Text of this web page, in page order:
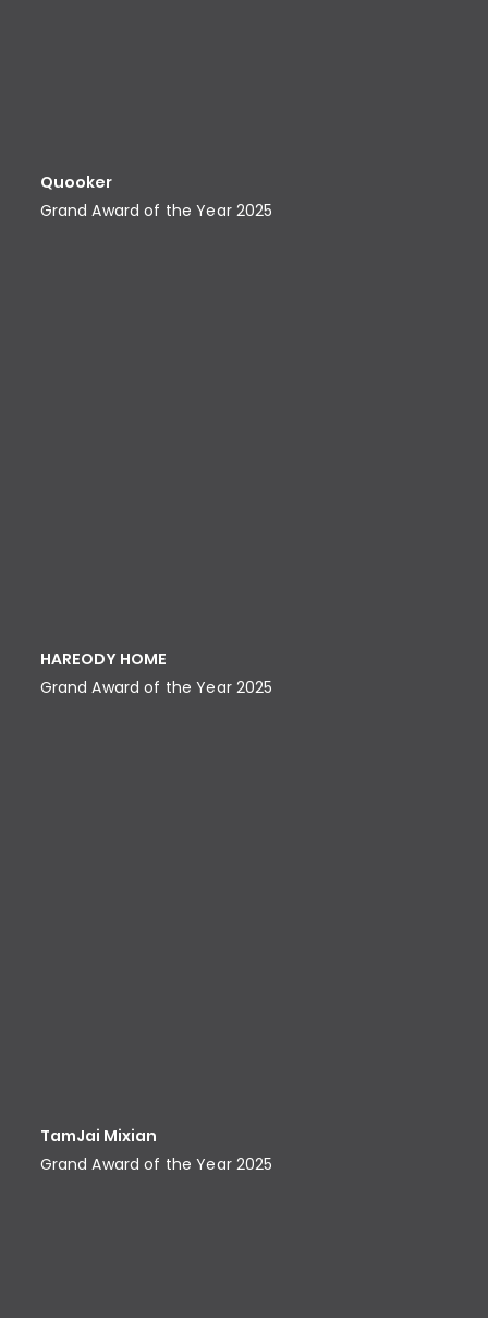
Quooker
Grand Award of the Year 2025
HAREODY HOME
Grand Award of the Year 2025
TamJai Mixian
Grand Award of the Year 2025